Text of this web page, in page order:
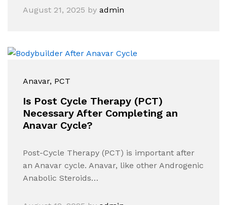
August 21, 2025 by admin
Anavar, PCT
Is Post Cycle Therapy (PCT)
Necessary After Completing an
Anavar Cycle?
Post-Cycle Therapy (PCT) is important after
an Anavar cycle. Anavar, like other Androgenic
Anabolic Steroids…